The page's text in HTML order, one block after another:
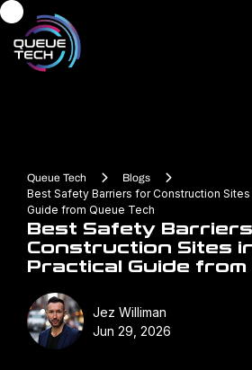
Queue Tech Blogs
Best Safety Barriers for Construction Sites
Guide from Queue Tech
Best Safety
Construction Sites
Practical Guide
Jez Williman
Jun 29, 2026